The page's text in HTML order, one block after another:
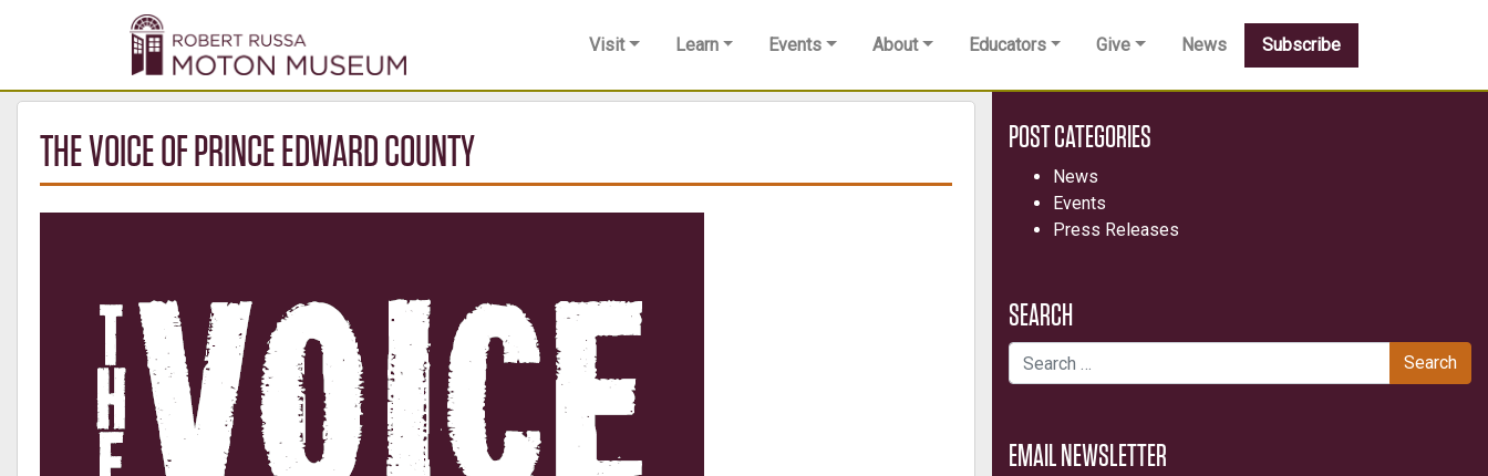
Visit
Learn Events About Educators Give News Subscribe
THE VOICE OF PRINCE EDWARD COUNTY POST CATEGORIES
News
Events
Press Releases
SEARCH
Search for:
EMAIL NEWSLETTER